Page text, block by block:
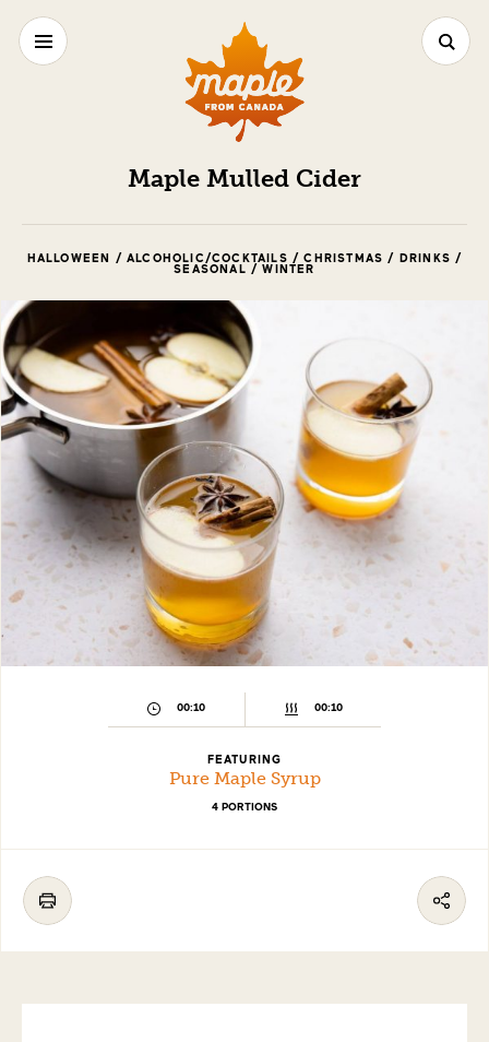
Maple Mulled Cider
HALLOWEEN / ALCOHOLIC/COCKTAILS / CHRISTMAS / DRINKS /
SEASONAL / WINTER
00:10 00:10
FEATURING
Pure Maple Syrup
4 PORTIONS